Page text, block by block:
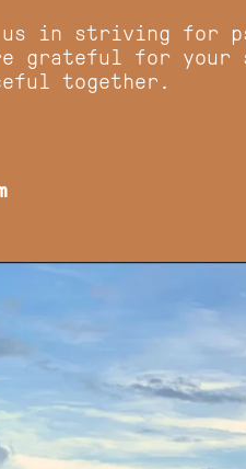
us in striving for
grateful for your
together.